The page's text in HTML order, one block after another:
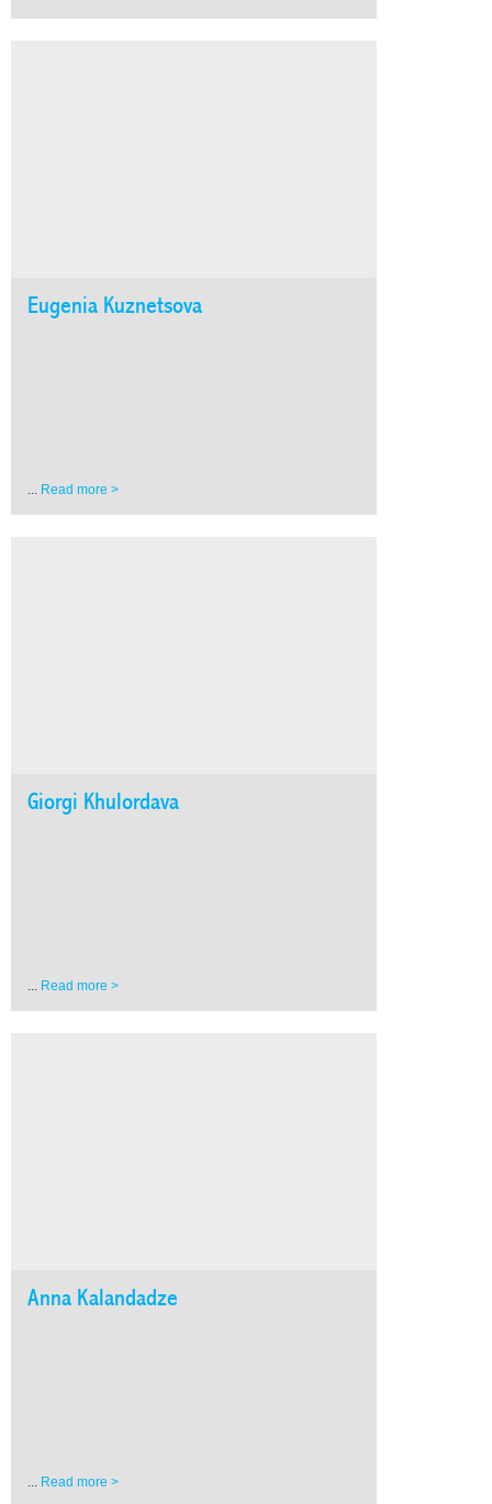
Eugenia Kuznetsova
... Read more >
Giorgi Khulordava
... Read more >
Anna Kalandadze
... Read more >